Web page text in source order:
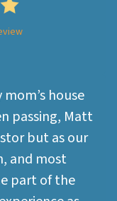
house
passing, Matt
but as our
and most
part of the